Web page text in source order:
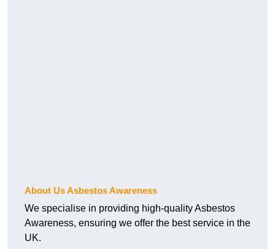
About Us Asbestos Awareness
We specialise in providing high-quality Asbestos
Awareness, ensuring we offer the best service in the
UK.